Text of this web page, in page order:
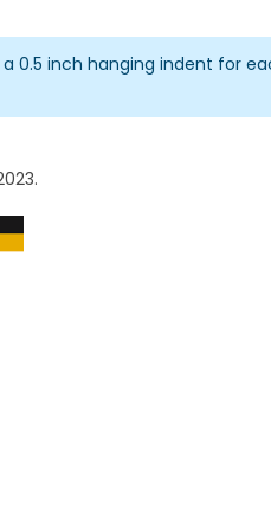
0.5 inch hanging indent for